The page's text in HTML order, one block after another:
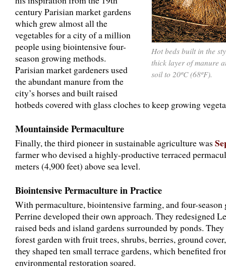
Hot beds built in the
thick layer of manure
soil to 20ºC (68ºF).
century Parisian market gardens
which grew almost all the
vegetables for a city of a million
people using biointensive four-
season growing methods.
Parisian market gardeners used
the abundant manure from the
city’s horses and built raised
hotbeds covered with glass cloches to keep growing
Mountainside Permaculture
Finally, the third pioneer in sustainable agriculture was
farmer who devised a highly-productive terraced
meters (4,900 feet) above sea level.
Biointensive Permaculture in Practice
With permaculture, biointensive farming, and four-
Perrine developed their own approach. They redesigned
raised beds and island gardens surrounded by ponds.
forest garden with fruit trees, shrubs, berries, ground
they shaped ten small terrace gardens, which benefited
environmental restoration soared.